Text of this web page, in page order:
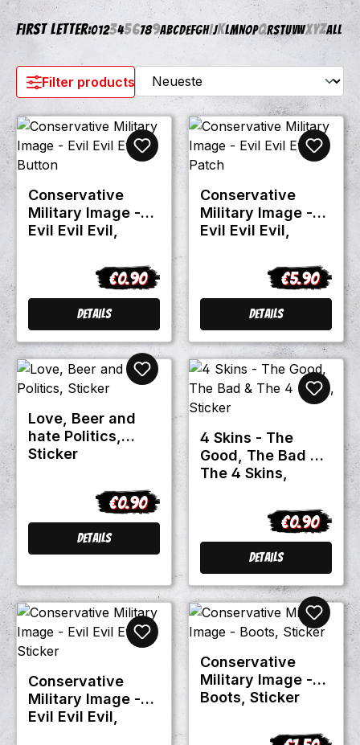
First letter:0123456789ABCDEFGHIJKLMNOPQRSTUVWXYZAll
Filter products
Conservative
Military Image -
Evil Evil Evil,
Regular price:
€0.90
Details
Conservative
Military Image -
Evil Evil Evil,
Regular
€5.90
Details
Love, Beer and
hate Politics,
Sticker
Regular price:
€0.90
Details
4 Skins - The
Good, The Bad &
The 4 Skins,
Regular
€0.90
Details
Conservative
Military Image -
Evil Evil Evil,
Conservative
Military Image -
Boots, Sticker